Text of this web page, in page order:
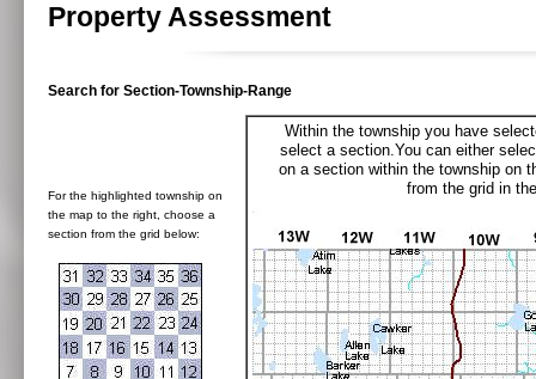
Property Assessment
Search for Section-Township-Range
For the highlighted township on
the map to the right, choose a
section from the grid below:
Within the township you have
select a section.You can either
on a section within the township on
from the grid in